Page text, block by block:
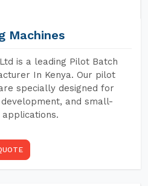
Machines
is a leading Pilot Batch
In Kenya. Our pilot
specially designed for
and small-